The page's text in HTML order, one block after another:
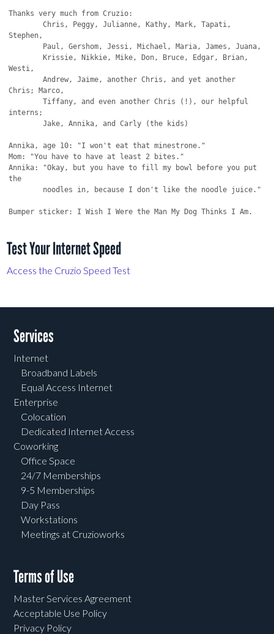
Thanks very much from Cruzio:
        Chris, Peggy, Julianne, Kathy, Mark, Tapati,
Stephen,
Westi,
        Andrew, Jaime, another Chris, and yet another
Chris; Marco,
        Tiffany, and even another Chris (!), our helpful
interns;
        Jake, Annika, and Carly (the kids)
Annika, age 10: "I won't eat that minestrone."
Mom: "You have to have at least 2 bites."
Annika: "Okay, but you have to fill my bowl before you put
the
Test Your Internet Speed
Access the Cruzio Speed Test
Services
Internet
Broadband Labels
Equal Access Internet
Enterprise
Colocation
Dedicated Internet Access
Coworking
Office Space
24/7 Memberships
9-5 Memberships
Day Pass
Workstations
Meetings at Cruzioworks
Terms of Use
Master Services Agreement
Acceptable Use Policy
Privacy Policy